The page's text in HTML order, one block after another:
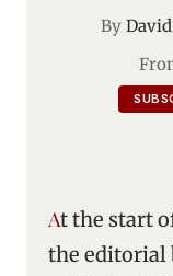
By
At the start of the present millennium,
the editorial